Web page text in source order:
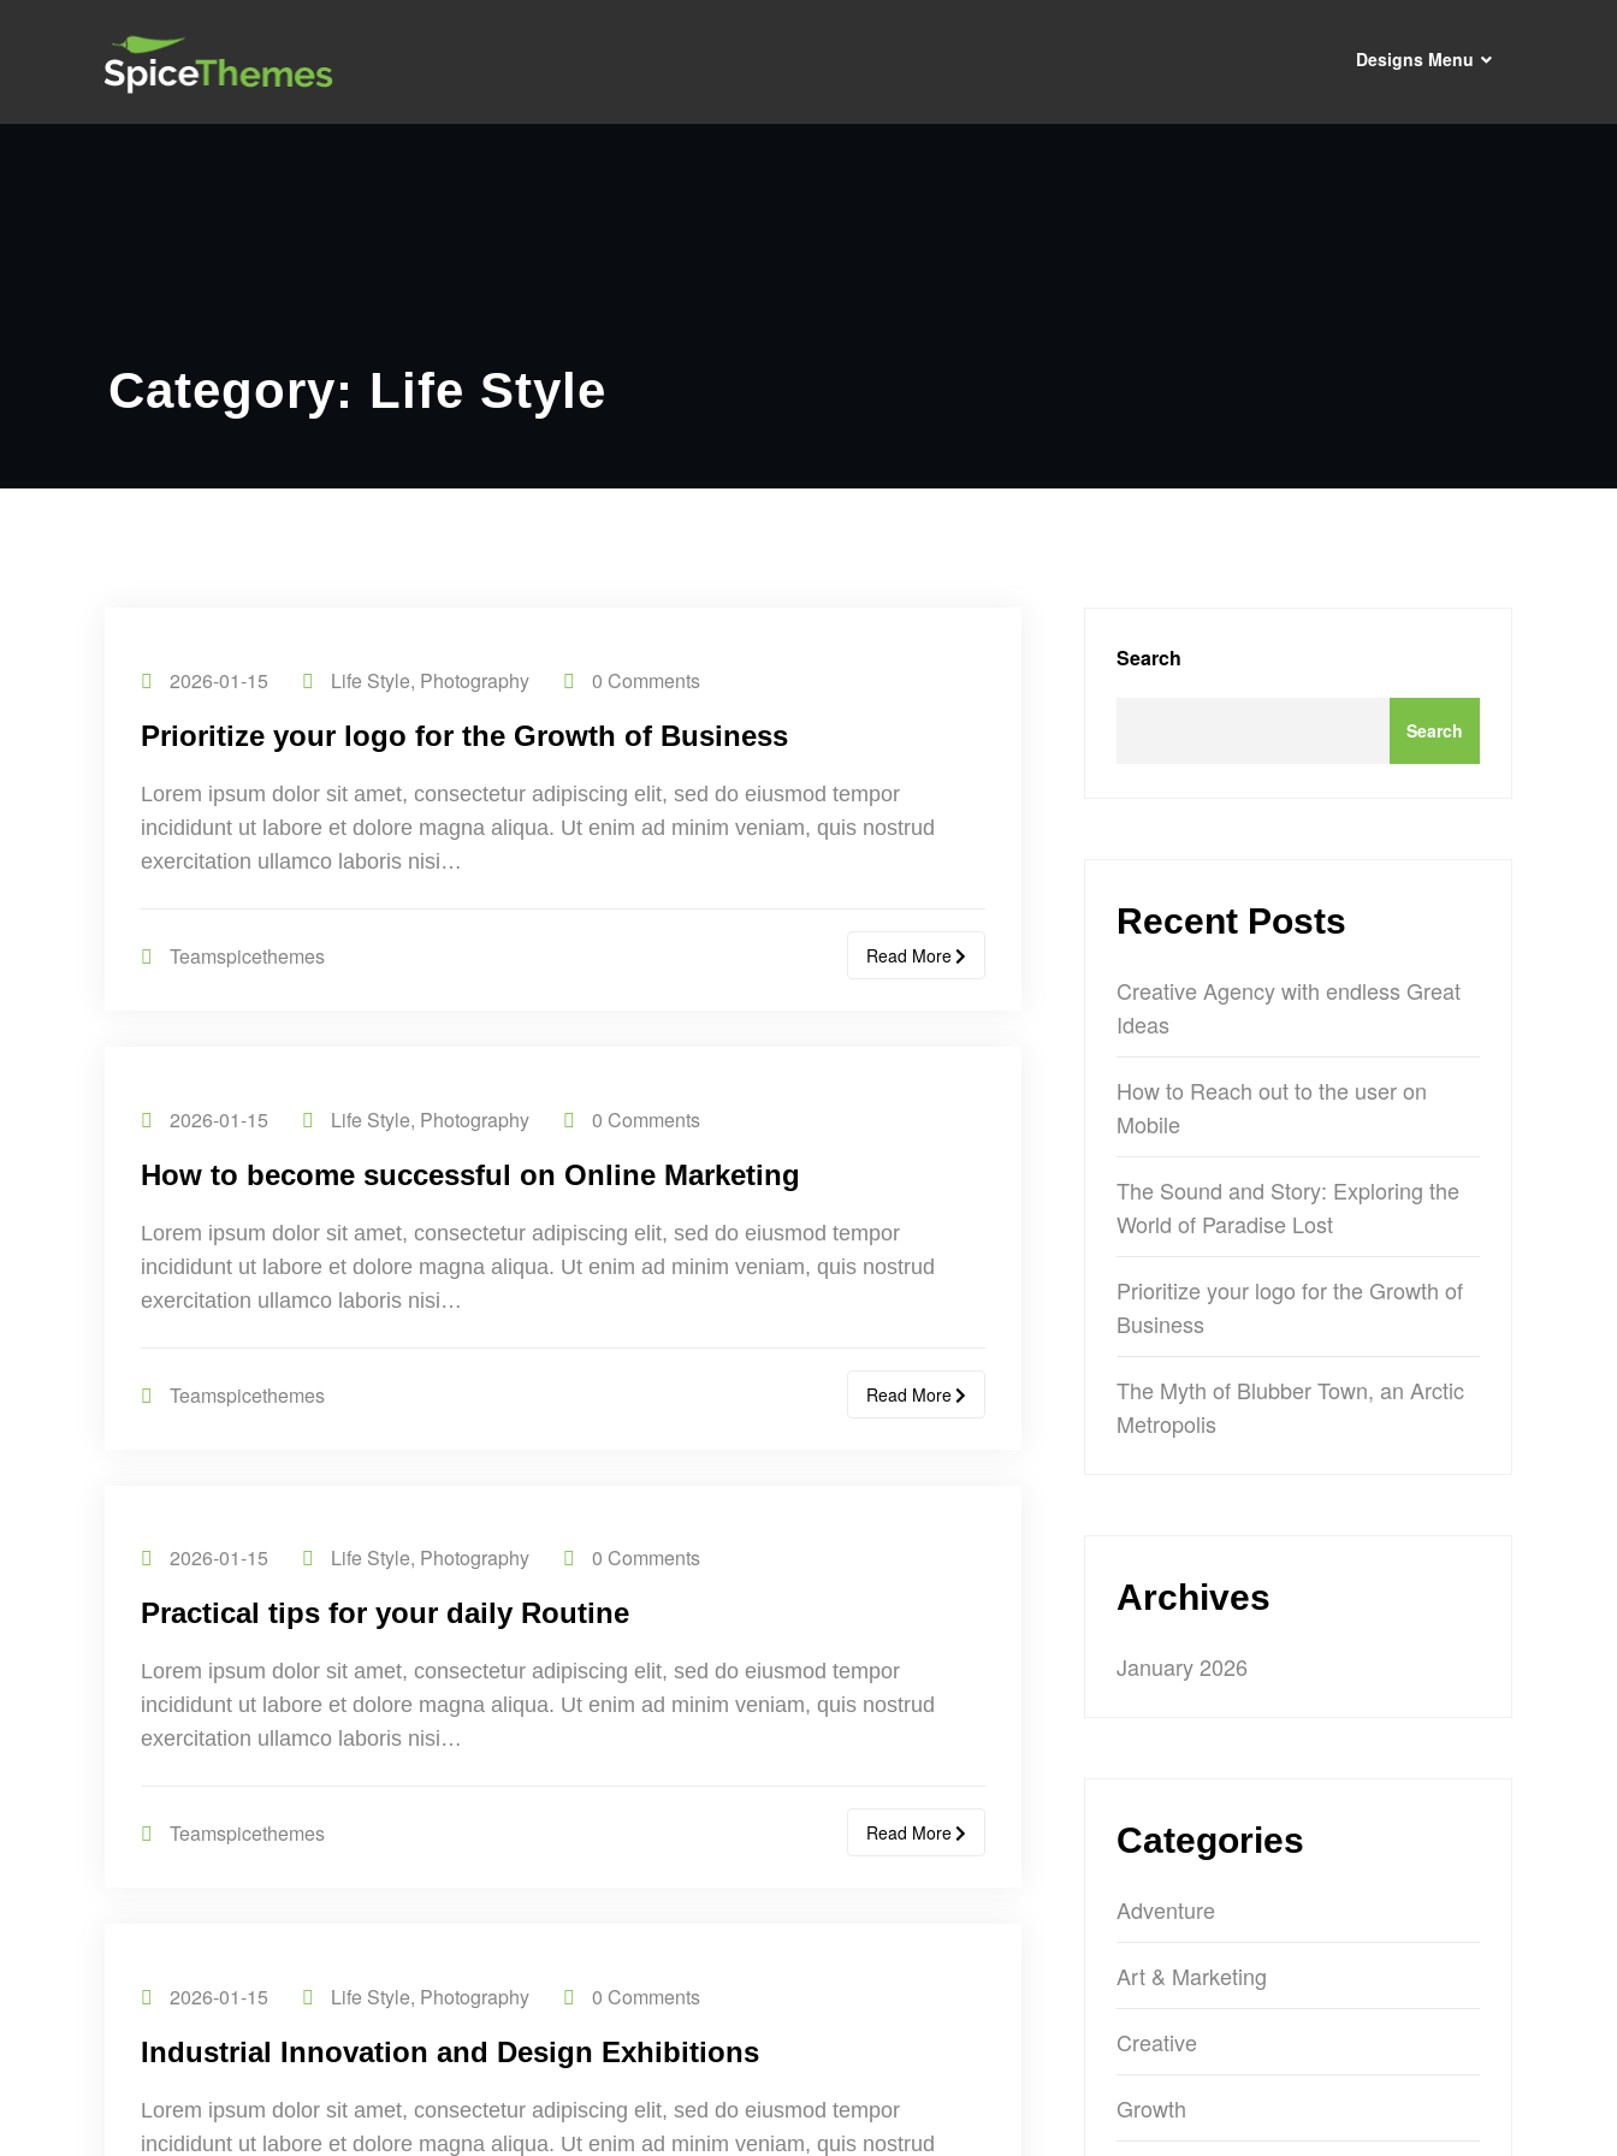
Designs Menu
Category: Life Style
2026-01-15 Life Style, Photography 0 Comments
Prioritize your logo for the Growth of Business
Lorem ipsum dolor sit amet, consectetur adipiscing elit, sed do eiusmod tempor
incididunt ut labore et dolore magna aliqua. Ut enim ad minim veniam, quis nostrud
exercitation ullamco laboris nisi…
Teamspicethemes Read More
2026-01-15 Life Style, Photography 0 Comments
How to become successful on Online Marketing
Lorem ipsum dolor sit amet, consectetur adipiscing elit, sed do eiusmod tempor
incididunt ut labore et dolore magna aliqua. Ut enim ad minim veniam, quis nostrud
exercitation ullamco laboris nisi…
Teamspicethemes Read More
2026-01-15 Life Style, Photography 0 Comments
Practical tips for your daily Routine
Lorem ipsum dolor sit amet, consectetur adipiscing elit, sed do eiusmod tempor
incididunt ut labore et dolore magna aliqua. Ut enim ad minim veniam, quis nostrud
exercitation ullamco laboris nisi…
Teamspicethemes Read More
2026-01-15 Life Style, Photography 0 Comments
Industrial Innovation and Design Exhibitions
Lorem ipsum dolor sit amet, consectetur adipiscing elit, sed do eiusmod tempor
incididunt ut labore et dolore magna aliqua. Ut enim ad minim veniam, quis nostrud
Search
Search
Recent Posts
Creative Agency with endless Great
Ideas
How to Reach out to the user on
Mobile
The Sound and Story: Exploring the
World of Paradise Lost
Prioritize your logo for the Growth of
Business
The Myth of Blubber Town, an Arctic
Metropolis
Archives
January 2026
Categories
Adventure
Art & Marketing
Creative
Growth